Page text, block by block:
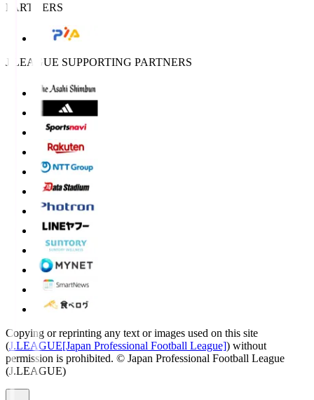
PARTNERS
J.LEAGUE SUPPORTING PARTNERS
Copying or reprinting any text or images used on this site
(J.LEAGUE[Japan Professional Football League]) without
permission is prohibited. © Japan Professional Football League
(J.LEAGUE)